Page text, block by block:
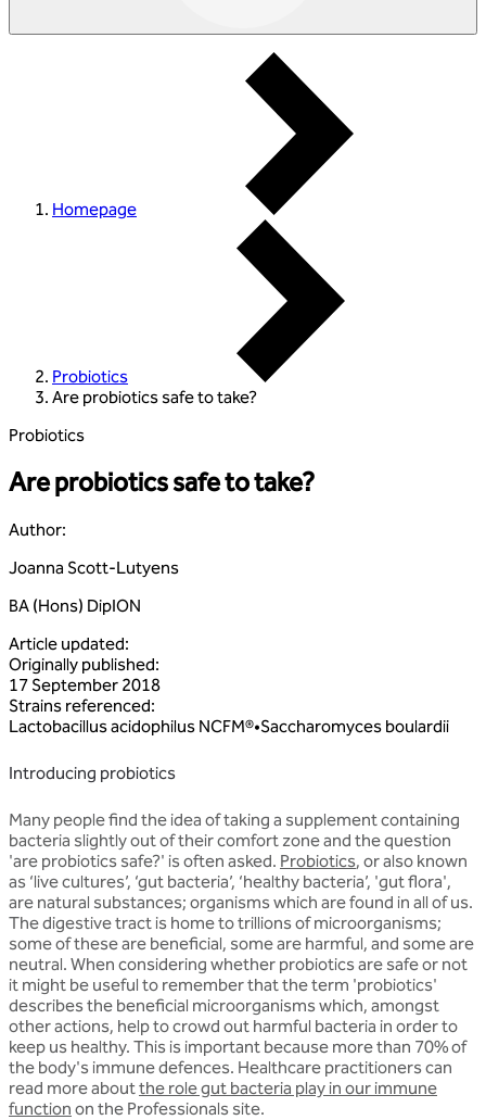
Homepage
Probiotics
Are probiotics safe to take?
Probiotics
Are probiotics safe to take?
Author:
Joanna Scott-Lutyens
BA (Hons) DipION
Article updated:
Originally published:
17 September 2018
Strains referenced:
Lactobacillusacidophilus NCFM®•Saccharomyces boulardii
Introducing probiotics
Many people find the idea of taking a supplement containing
bacteria slightly out of their comfort zone and the question
'are probiotics safe?' is often asked. Probiotics, or also known
as ‘live cultures’, ‘gut bacteria’, ‘healthy bacteria’, 'gut flora',
are natural substances; organisms which are found in all of us.
The digestive tract is home to trillions of microorganisms;
some of these are beneficial, some are harmful, and some are
neutral. When considering whether probiotics are safe or not
it might be useful to remember that the term 'probiotics'
describes the beneficial microorganisms which, amongst
other actions, help to crowd out harmful bacteria in order to
keep us healthy. This is important because more than 70% of
the body's immune defences. Healthcare practitioners can
read more aboutthe role gut bacteria play in our immune
function on the Professionals site.